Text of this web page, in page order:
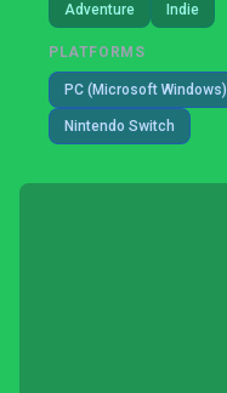
Adventure Indie
PLATFORMS
PC (Microsoft Windows)
Nintendo Switch